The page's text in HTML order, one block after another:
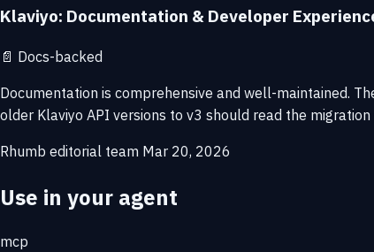
Klaviyo: Documentation & Developer
📄 Docs-backed
Documentation is comprehensive and well-maintained.
older Klaviyo API versions to v3 should read the
Rhumb editorial team Mar 20, 2026
Use in your agent
mcp